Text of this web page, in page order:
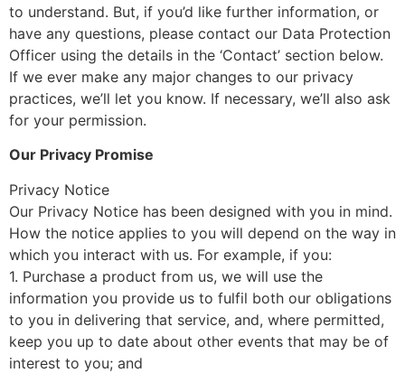
to understand. But, if you’d like further information, or
have any questions, please contact our Data Protection
Officer using the details in the ‘Contact’ section below.
If we ever make any major changes to our privacy
practices, we’ll let you know. If necessary, we’ll also ask
for your permission.
Our Privacy Promise
Privacy Notice
Our Privacy Notice has been designed with you in mind.
How the notice applies to you will depend on the way in
which you interact with us. For example, if you:
1. Purchase a product from us, we will use the
information you provide us to fulfil both our obligations
to you in delivering that service, and, where permitted,
keep you up to date about other events that may be of
interest to you; and